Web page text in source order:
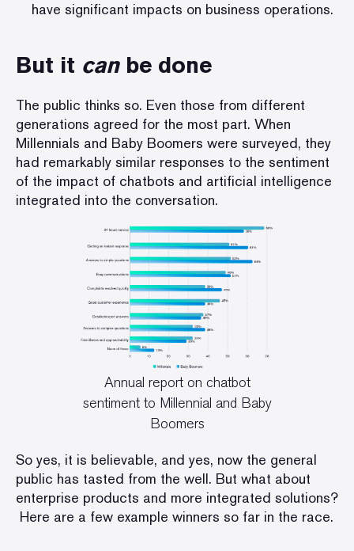
have significant impacts on business operations.
But it canbe done
The public thinks so. Even those from different
generations agreed for the most part. When
Millennials and Baby Boomers were surveyed, they
had remarkably similar responses to the sentiment
of the impact of chatbots and artificial intelligence
integrated into the conversation.
Annual report on chatbot
sentiment to Millennial and Baby
Boomers
So yes, it is believable, and yes, now the general
public has tasted from the well. But what about
enterprise products and more integrated solutions?
Here are a few example winners so far in the race.